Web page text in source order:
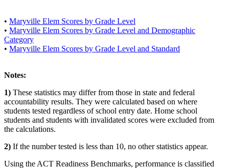
• Maryville Elem Scores by Grade Level
• Maryville Elem Scores by Grade Level and Demographic
Category
• Maryville Elem Scores by Grade Level and Standard
Notes:
1) These statistics may differ from those in state and federal
accountability results. They were calculated based on where
students tested regardless of school entry date. Home school
students and students with invalidated scores were excluded from
the calculations.
2) If the number tested is less than 10, no other statistics appear.
Using the ACT Readiness Benchmarks, performance is classified